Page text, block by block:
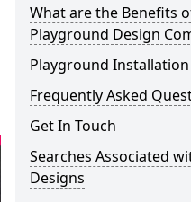
What are the Benefits
Playground Design
Playground Installation
Frequently Asked
Get In Touch
Searches Associated
Designs